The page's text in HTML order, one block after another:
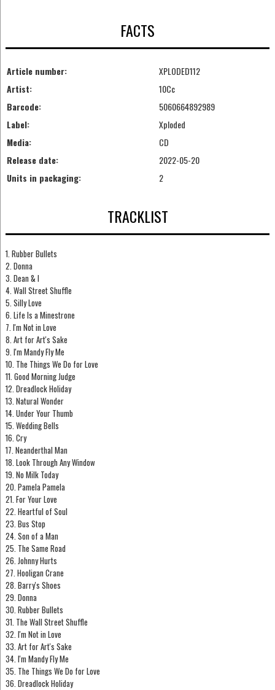
FACTS
Article number:
XPLODED112
Artist:
10Cc
Barcode:
5060664892989
Label:
Xploded
Media:
CD
Release date:
2022-05-20
Units in packaging:
2
TRACKLIST
1. Rubber Bullets
2. Donna
3. Dean & I
4. Wall Street Shuffle
5. Silly Love
6. Life Is a Minestrone
7. I'm Not in Love
8. Art for Art's Sake
9. I'm Mandy Fly Me
10. The Things We Do for Love
11. Good Morning Judge
12. Dreadlock Holiday
13. Natural Wonder
14. Under Your Thumb
15. Wedding Bells
16. Cry
17. Neanderthal Man
18. Look Through Any Window
19. No Milk Today
20. Pamela Pamela
21. For Your Love
22. Heartful of Soul
23. Bus Stop
24. Son of a Man
25. The Same Road
26. Johnny Hurts
27. Hooligan Crane
28. Barry's Shoes
29. Donna
30. Rubber Bullets
31. The Wall Street Shuffle
32. I'm Not in Love
33. Art for Art's Sake
34. I'm Mandy Fly Me
35. The Things We Do for Love
36. Dreadlock Holiday